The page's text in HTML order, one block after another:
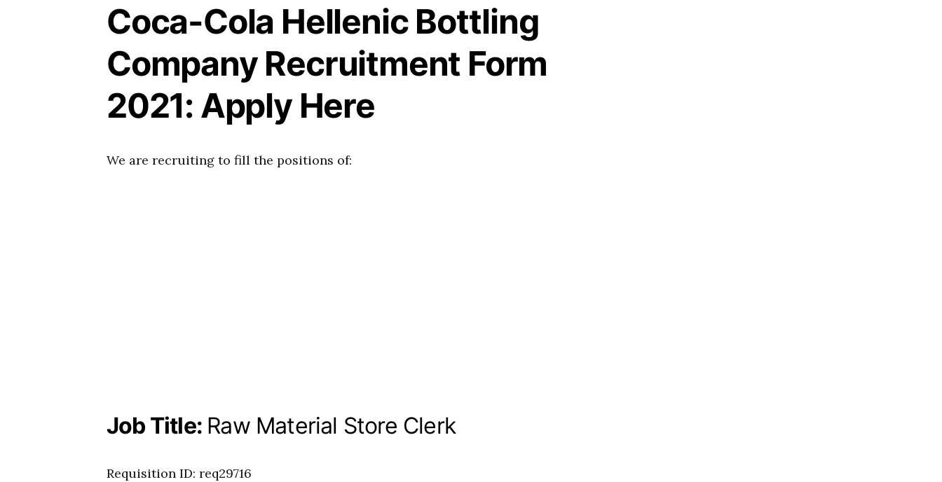
Coca-Cola Hellenic Bottling
Company Recruitment Form
2021: Apply Here
We are recruiting to fill the positions of:
Job Title: Raw Material Store Clerk
Requisition ID: req29716